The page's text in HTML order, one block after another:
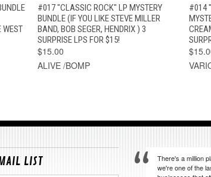
WEST
QUICK VIEW ADD TO CART
#017 "CLASSIC ROCK" LP MYSTERY
BUNDLE (IF YOU LIKE STEVE MILLER
BAND, BOB SEGER, HENDRIX ) 3
SURPRISE LPS FOR $15!
$15.00
ALIVE /BOMP
#014
LIST
There's a million
we're one of the